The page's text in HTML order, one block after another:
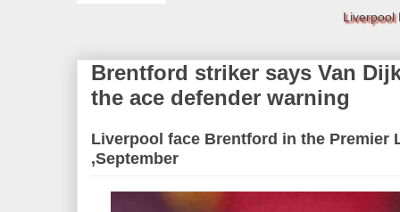
Liverpool
Brentford striker says Van
the ace defender warning
Liverpool face Brentford in the Premier
,September